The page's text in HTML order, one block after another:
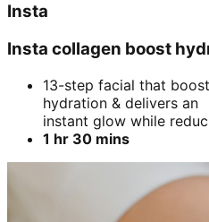
Insta
Insta collagen boost
13-step facial that
hydration & delivers an
instant glow while
1 hr 30 mins